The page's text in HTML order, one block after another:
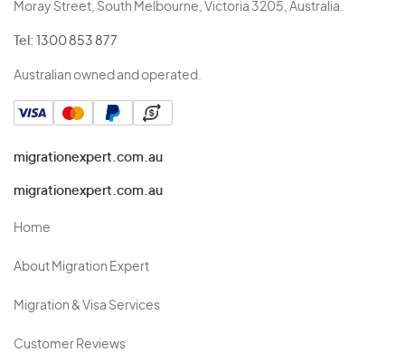
Moray Street, South Melbourne, Victoria 3205, Australia.
Tel: 1300 853 877
Australian owned and operated.
migrationexpert.com.au
migrationexpert.com.au
Home
About Migration Expert
Migration & Visa Services
Customer Reviews